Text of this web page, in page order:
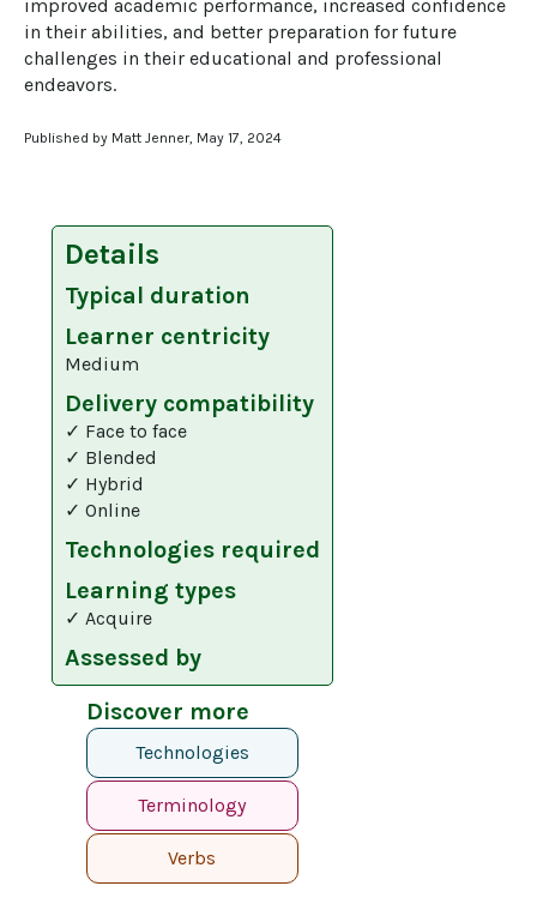
improved academic performance, increased confidence
in their abilities, and better preparation for future
challenges in their educational and professional
endeavors.
Published by Matt Jenner, May 17, 2024
Details
Typical duration
Learner centricity
Medium
Delivery compatibility
✓ Face to face
✓ Blended
✓ Hybrid
✓ Online
Technologies required
Learning types
✓ Acquire
Assessed by
Discover more
Technologies
Terminology
Verbs